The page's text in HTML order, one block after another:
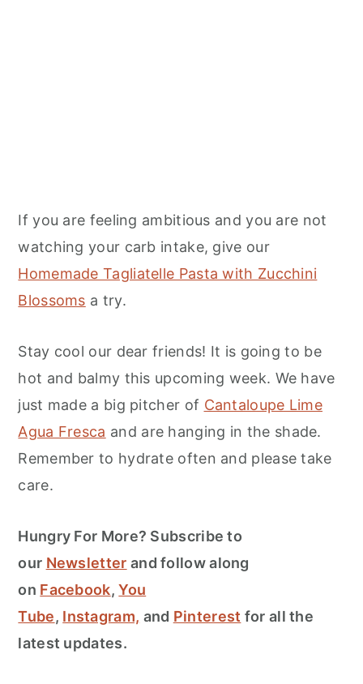
If you are feeling ambitious and you are not
watching your carb intake, give our
Homemade Tagliatelle Pasta with Zucchini
Blossoms a try.
Stay cool our dear friends! It is going to be
hot and balmy this upcoming week. We have
just made a big pitcher of Cantaloupe Lime
Agua Fresca and are hanging in the shade.
Remember to hydrate often and please take
care.
Hungry For More? Subscribe to
our Newsletter and follow along
on Facebook,You
Tube, Instagram, and Pinterest for all the
latest updates.